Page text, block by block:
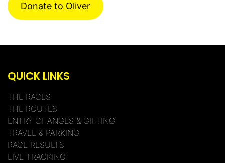
Donate to Oliver
QUICK LINKS
THE RACES
THE ROUTES
ENTRY CHANGES & GIFTING
TRAVEL & PARKING
RACE RESULTS
LIVE TRACKING